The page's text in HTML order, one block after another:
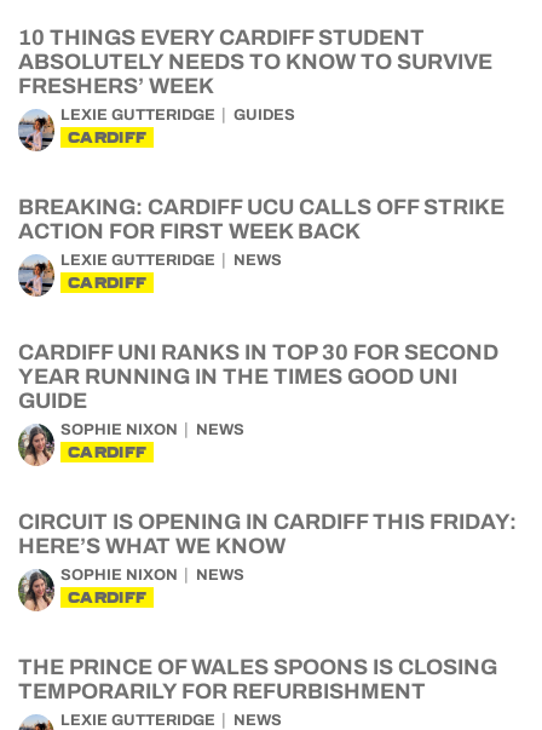
10 THINGS EVERY CARDIFF STUDENT
ABSOLUTELY NEEDS TO KNOW TO SURVIVE
FRESHERS’ WEEK
LEXIE GUTTERIDGE GUIDES
CARDIFF
BREAKING: CARDIFF UCU CALLS OFF STRIKE
ACTION FOR FIRST WEEK BACK
LEXIE GUTTERIDGE NEWS
CARDIFF
CARDIFF UNI RANKS IN TOP 30 FOR SECOND
YEAR RUNNING IN THE TIMES GOOD UNI
GUIDE
SOPHIE NIXON NEWS
CARDIFF
CIRCUIT IS OPENING IN CARDIFF THIS FRIDAY:
HERE’S WHAT WE KNOW
SOPHIE NIXON NEWS
CARDIFF
THE PRINCE OF WALES SPOONS IS CLOSING
TEMPORARILY FOR REFURBISHMENT
LEXIE GUTTERIDGE NEWS